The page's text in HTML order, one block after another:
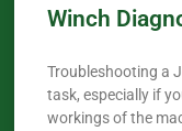
Winch
Troubleshooting a
task, especially if
workings of the